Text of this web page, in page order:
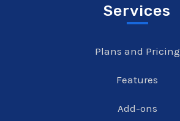
Services
Plans and Pricing
Features
Add-ons